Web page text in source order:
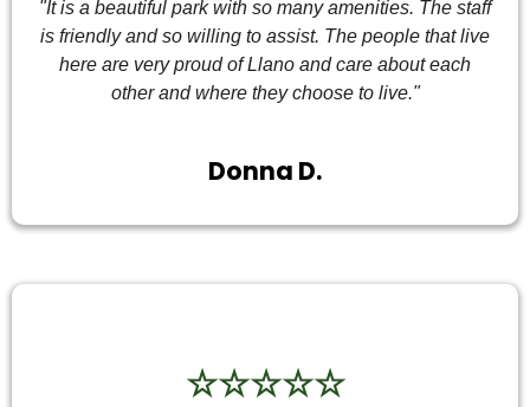
"It is a beautiful park with so many amenities. The staff
is friendly and so willing to assist. The people that live
here are very proud of Llano and care about each
other and where they choose to live."
Donna D.
☆☆☆☆☆